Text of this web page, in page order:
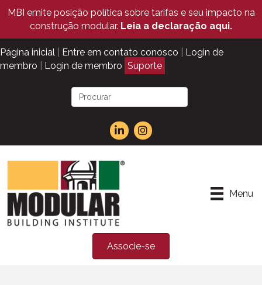
MBI emite posição política sobre tarifas e seu impacto na
construção modular. Leia a declaração aqui.
Página inicial Entre em contato conosco
Login de
membro
Login de membro Suporte
Menu
Associe-se